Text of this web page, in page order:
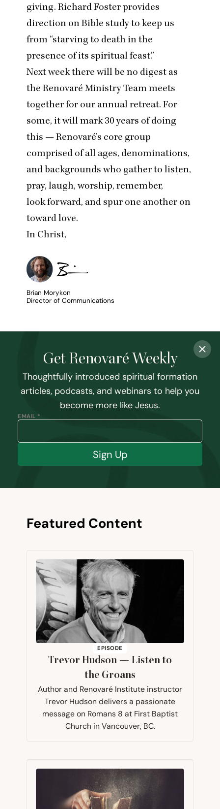
giving. Richard Foster provides
direction on Bible studyto keep us
from “starving to death in the
presence of its spiritual feast.”
Next week there will be no digest as
the Renovaré Ministry Team meets
together for our annual retreat. For
some, it will mark30years of doing
this — Renovaré’s core group
comprised of all ages, denominations,
and backgrounds who gather to listen,
pray, laugh, worship, remember,
look forward, and spur one another on
toward love.
In Christ,
Brian Morykon
Director of Communications
Get Renovaré Weekly
Thoughtfully introduced spiritual formation
articles, podcasts, and webinars to help you
become more like Jesus.
EMAIL *
Sign Up
Featured Content
EPISODE
Trevor Hudson — Listen to
the Groans
Author and Renovaré Institute instructor
Trevor Hudson delivers a passionate
message on Romans 8 at First Baptist
Church in Vancouver, BC.